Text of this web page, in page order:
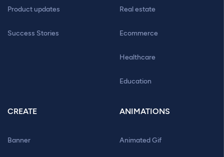
Product updates
Success Stories
Real estate
Ecommerce
Healthcare
Education
CREATE
Banner
ANIMATIONS
Animated Gif